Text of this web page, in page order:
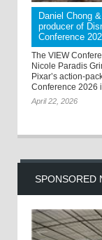
Daniel Chong
producer of
Conference
The VIEW
Nicole Paradis
Pixar’s action-
Conference 2026
April 22, 2026
SPONSORED